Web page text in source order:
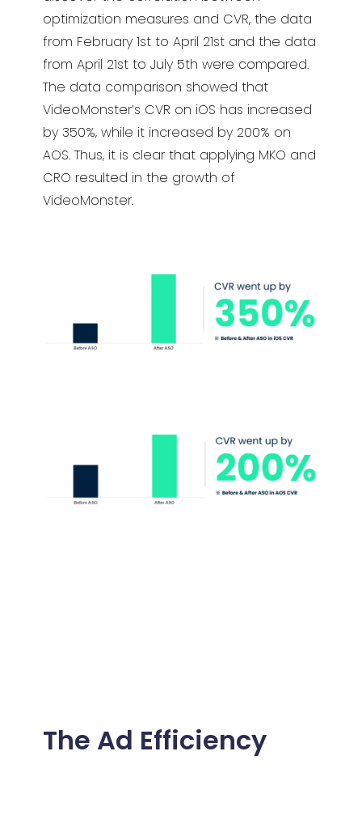
optimization measures and CVR, the data
from February 1st to April 21st and the data
from April 21st to July 5th were compared.
The data comparison showed that
VideoMonster’s CVR on iOS has increased
by 350%, while it increased by 200% on
AOS. Thus, it is clear that applying MKO and
CRO resulted in the growth of
VideoMonster.
The Ad Efficiency